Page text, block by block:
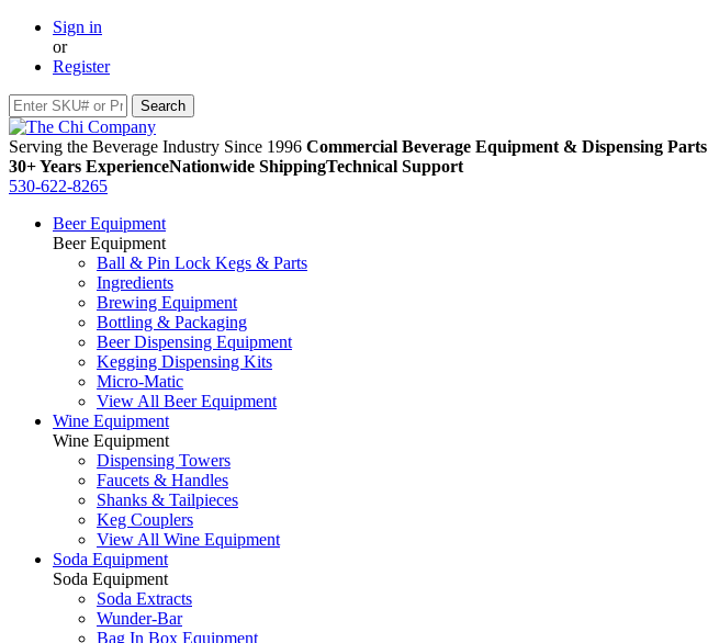
Sign in
or
Register
Serving the Beverage Industry Since 1996 Commercial Beverage Equipment & Dispensing Parts
30+ Years ExperienceNationwide ShippingTechnical Support
530-622-8265
Beer Equipment
Beer Equipment
Ball & Pin Lock Kegs & Parts
Ingredients
Brewing Equipment
Bottling & Packaging
Beer Dispensing Equipment
Kegging Dispensing Kits
Micro-Matic
View All Beer Equipment
Wine Equipment
Wine Equipment
Dispensing Towers
Faucets & Handles
Shanks & Tailpieces
Keg Couplers
View All Wine Equipment
Soda Equipment
Soda Equipment
Soda Extracts
Wunder-Bar
Bag In Box Equipment